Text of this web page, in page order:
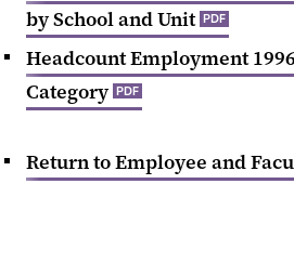
by School and Unit PDF
Headcount Employment
Category PDF
Return to Employee and